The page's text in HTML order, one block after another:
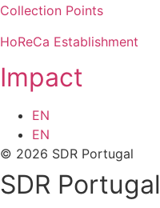
Collection Points
HoReCa Establishment
Impact
EN
EN
© 2026 SDR Portugal
SDR Portugal